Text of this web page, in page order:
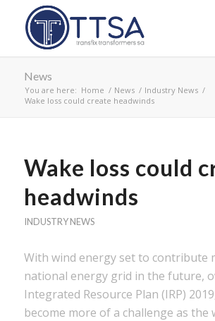
News
You are here: Home / News / Industry News /
Wake loss could create headwinds
Wake loss could
headwinds
INDUSTRY NEWS
With wind energy set to contribute
national energy grid in the future,
Integrated Resource Plan (IRP)
become more of a challenge as the